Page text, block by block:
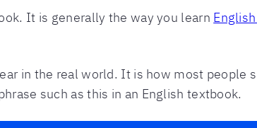
It is generally the way you learn
in the real world. It is how most people
such as this in an English textbook.